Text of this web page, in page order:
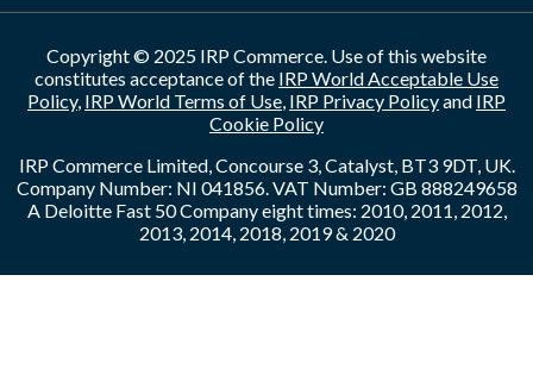
Copyright © 2025 IRP Commerce. Use of this website
constitutes acceptance of the IRP World Acceptable Use
Policy, IRP World Terms of Use IRP Privacy Policyand IRP
Cookie Policy
IRP Commerce Limited, Concourse 3, Catalyst, BT3 9DT, UK.
Company Number: NI 041856. VAT Number: GB 888249658
A Deloitte Fast 50 Company eight times: 2010, 2011, 2012,
2013, 2014, 2018, 2019 & 2020